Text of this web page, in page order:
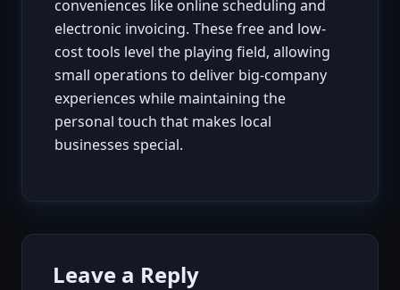
conveniences like online scheduling and
electronic invoicing. These free and low-
cost tools level the playing field, allowing
small operations to deliver big-company
experiences while maintaining the
personal touch that makes local
businesses special.
Leave a Reply